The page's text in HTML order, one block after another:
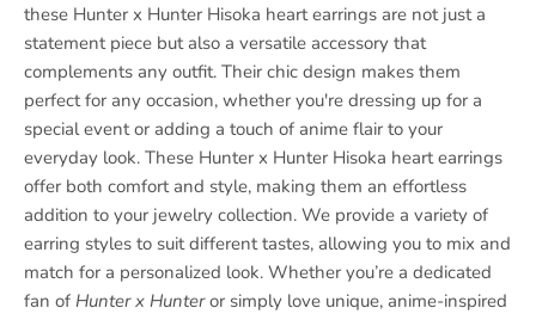
these Hunter x Hunter Hisoka heart earrings are not just a
statement piece but also a versatile accessory that
complements any outfit. Their chic design makes them
perfect for any occasion, whether you're dressing up for a
special event or adding a touch of anime flair to your
everyday look. These Hunter x Hunter Hisoka heart earrings
offer both comfort and style, making them an effortless
addition to your jewelry collection. We provide a variety of
earring styles to suit different tastes, allowing you to mix and
match for a personalized look. Whether you’re a dedicated
fan of Hunter x Hunteror simply love unique, anime-inspired